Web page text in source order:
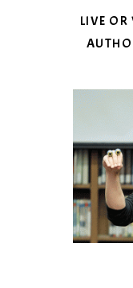
LIVE